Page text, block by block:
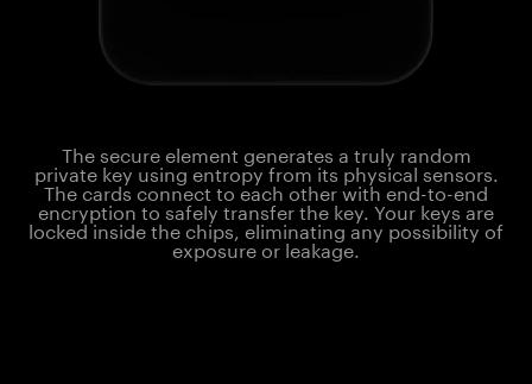
The secure element generates a truly random
private key using entropy from its physical sensors.
The cards connect to each other with end-to-end
encryption to safely transfer the key. Your keys are
locked inside the chips, eliminating any possibility of
exposure or leakage.